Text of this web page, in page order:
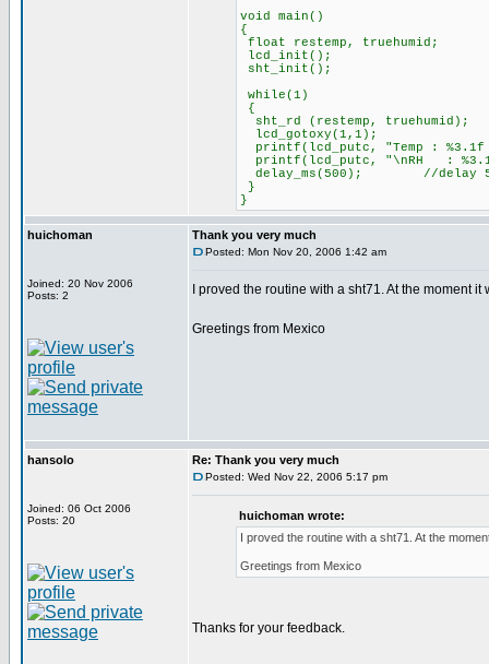
void main()
{
float restemp, truehumid;
lcd_init();
sht_init();
while(1)
{
sht_rd (restemp, truehumid);
lcd_gotoxy(1,1);
printf(lcd_putc, "Temp :
printf(lcd_putc, "\nRH :
delay_ms(500); //delay 500
}
}
huichoman
Joined: 20 Nov 2006
Posts: 2
Thank you very much
Posted: Mon Nov 20, 2006 1:42 am
I proved the routine with a sht71. At the moment
Greetings from Mexico
hansolo
Joined: 06 Oct 2006
Posts: 20
Re: Thank you very much
Posted: Wed Nov 22, 2006 5:17 pm
huichoman wrote:
I proved the routine with a sht71. At the
Greetings from Mexico
Thanks for your feedback.